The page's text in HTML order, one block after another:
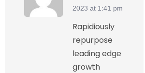
2023 at 1:41 pm
Rapidiously
repurpose
leading edge
growth